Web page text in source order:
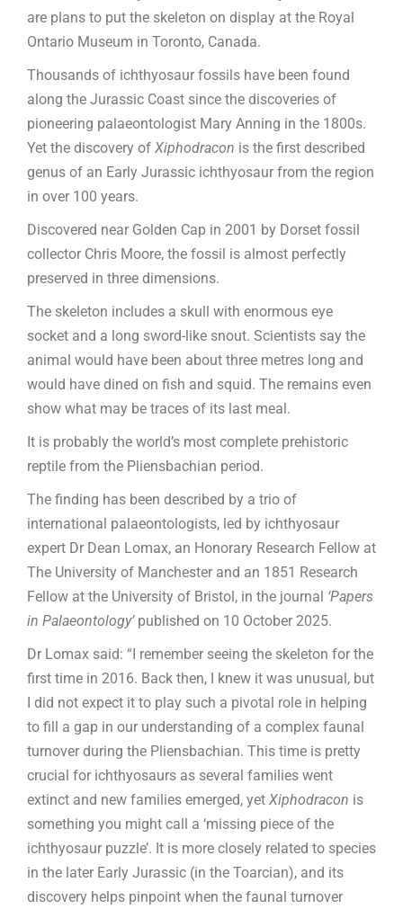
are plans to put the skeleton on display at the Royal
Ontario Museum in Toronto, Canada.
Thousands of ichthyosaur fossils have been found
along the Jurassic Coast since the discoveries of
pioneering palaeontologist Mary Anning in the 1800s.
Yet the discovery of Xiphodracon is the first described
genus of an Early Jurassic ichthyosaur from the region
in over 100 years.
Discovered near Golden Cap in 2001 by Dorset fossil
collector Chris Moore, the fossil is almost perfectly
preserved in three dimensions.
The skeleton includes a skull with enormous eye
socket and a long sword-like snout. Scientists say the
animal would have been about three metres long and
would have dined on fish and squid. The remains even
show what may be traces of its last meal.
It is probably the world’s most complete prehistoric
reptile from the Pliensbachian period.
The finding has been described by a trio of
international palaeontologists, led by ichthyosaur
expert Dr Dean Lomax, an Honorary Research Fellow at
The University of Manchester and an 1851 Research
Fellow at the University of Bristol, in the journal ‘Papers
in Palaeontology’published on 10 October 2025.
Dr Lomax said: “I remember seeing the skeleton for the
first time in 2016. Back then, I knew it was unusual, but
I did not expect it to play such a pivotal role in helping
to fill a gap in our understanding of a complex faunal
turnover during the Pliensbachian. This time is pretty
crucial for ichthyosaurs as several families went
extinct and new families emerged, yet Xiphodracon is
something you might call a ‘missing piece of the
ichthyosaur puzzle’. It is more closely related to species
in the later Early Jurassic (in the Toarcian), and its
discovery helps pinpoint when the faunal turnover